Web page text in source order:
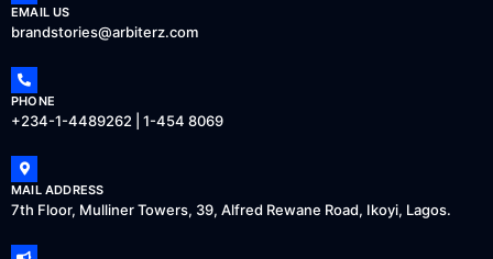
EMAIL US
brandstories@arbiterz.com
PHONE
+234-1-4489262 | 1-454 8069
MAIL ADDRESS
7th Floor, Mulliner Towers, 39, Alfred Rewane Road, Ikoyi, Lagos.